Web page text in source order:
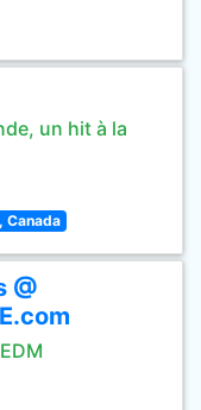
un hit à la
Canada
@